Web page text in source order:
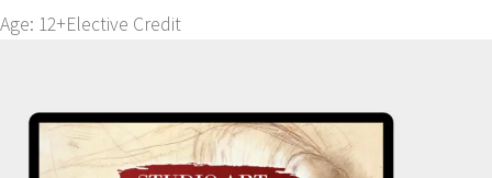
Age: 12+Elective Credit